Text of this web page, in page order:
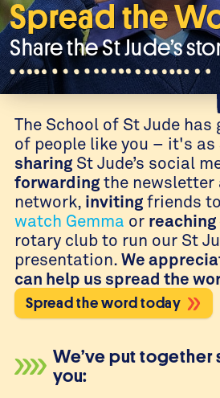
Spread the
Share the St Jude’s
The School of St Jude has
of people like you – it's as
sharing St Jude’s social
forwarding the newsletter
network, inviting friends
watch Gemma or reaching
rotary club to run our St
presentation. We
can help us spread the
Spread the word today
We’ve put together
you: